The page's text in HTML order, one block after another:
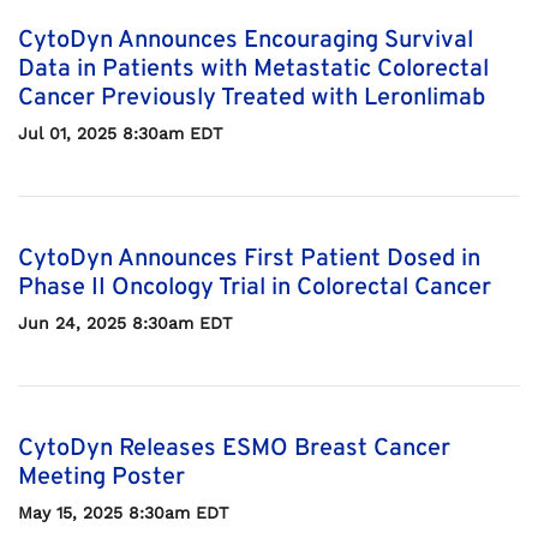
CytoDyn Announces Encouraging Survival
Data in Patients with Metastatic Colorectal
Cancer Previously Treated with Leronlimab
Jul 01, 2025 8:30am EDT
CytoDyn Announces First Patient Dosed in
Phase II Oncology Trial in Colorectal Cancer
Jun 24, 2025 8:30am EDT
CytoDyn Releases ESMO Breast Cancer
Meeting Poster
May 15, 2025 8:30am EDT